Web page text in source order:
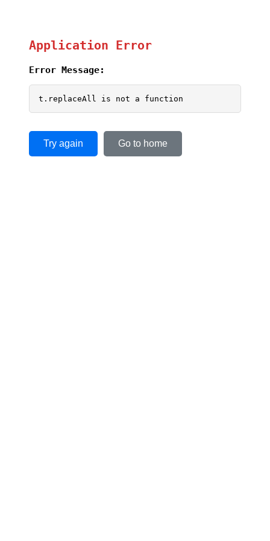
Application Error
Error Message:
t.replaceAll is not a function
Try again Go to home